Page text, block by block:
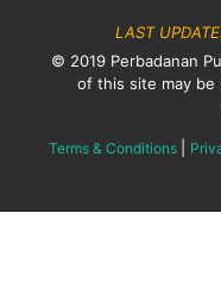
LAST
© 2019 Perbadanan
of this site may
Terms & Conditions